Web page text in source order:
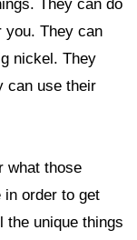
They can do
you. They can
nickel. They
can use their
what those
order to get
the unique things